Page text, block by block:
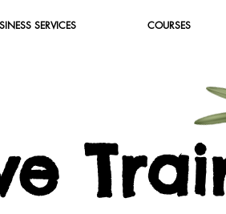
SERVICES COURSES
T